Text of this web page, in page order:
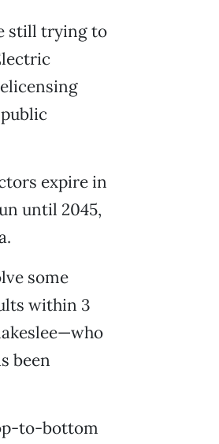
still trying to
expire in
until 2045,
some
within 3
been
to-bottom